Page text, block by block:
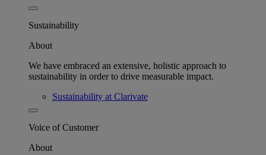
Sustainability
About
We have embraced an extensive, holistic approach to
sustainability in order to drive measurable impact.
Sustainability at Clarivate
Voice of Customer
About